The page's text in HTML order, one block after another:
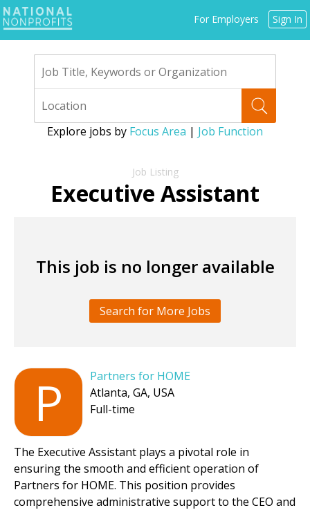
Jump
to
navigation
For Employers Sign In
Explore jobs by Focus Area | Job Function
Executive Assistant
This job is no longer available
Search for More Jobs
P
Partners for HOME
Atlanta, GA, USA
Full-time
The Executive Assistant plays a pivotal role in
ensuring the smooth and efficient operation of
Partners for HOME. This position provides
comprehensive administrative support to the CEO and